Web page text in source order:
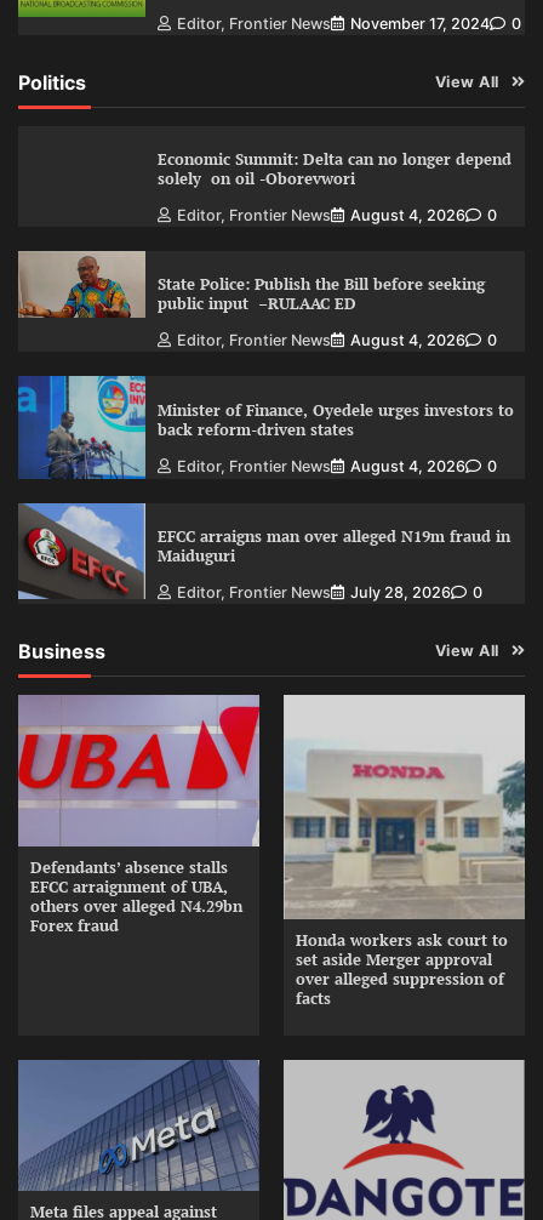
Editor, Frontier News November 17, 2024 0
Politics View All
Economic Summit: Delta can no longer depend
solely on oil -Oborevwori
Editor, Frontier News August 4, 2026 0
State Police: Publish the Bill before seeking
public input –RULAAC ED
Editor, Frontier News August 4, 2026 0
Minister of Finance, Oyedele urges investors to
back reform-driven states
Editor, Frontier News August 4, 2026 0
EFCC arraigns man over alleged N19m fraud in
Maiduguri
Editor, Frontier News July 28, 2026 0
Business View All
Defendants’ absence stalls
EFCC arraignment of UBA,
others over alleged N4.29bn
Forex fraud
Honda workers ask court to
set aside Merger approval
over alleged suppression of
facts
Meta files appeal against